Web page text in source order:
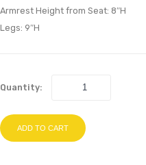
Armrest Height from Seat: 8″H
Legs: 9″H
Quantity:
ADD TO CART